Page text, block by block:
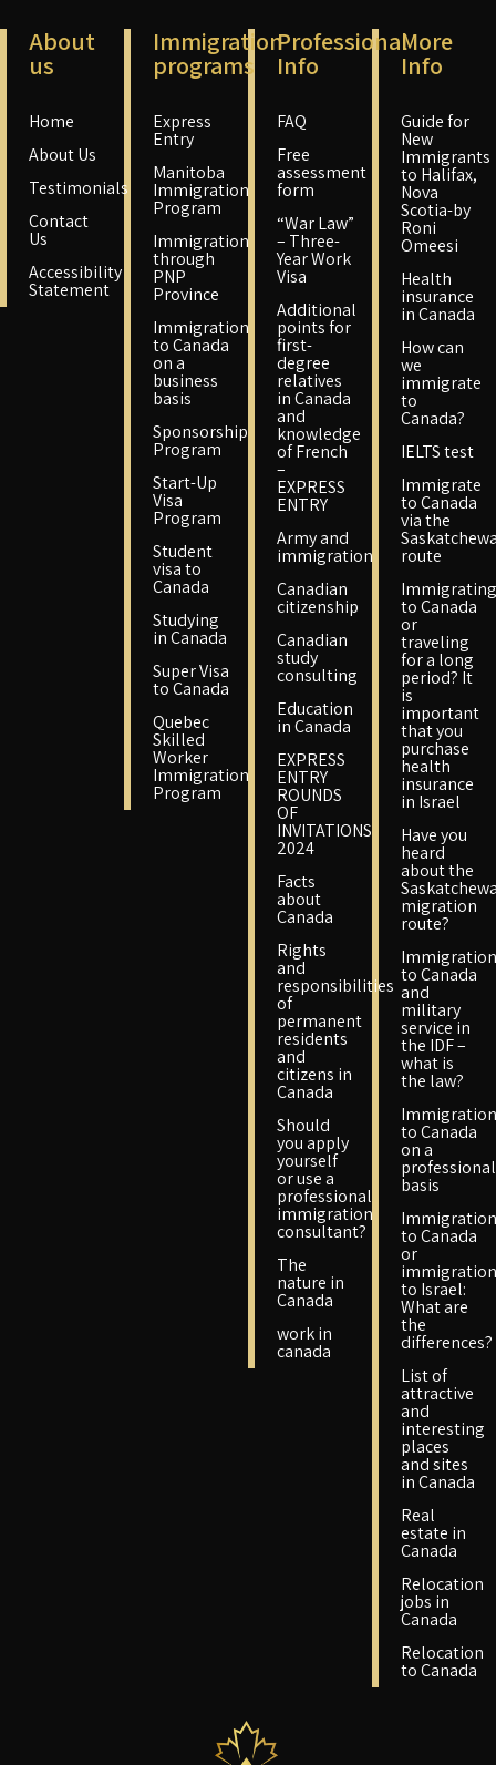
About
us
Home
About Us
Testimonials
Contact
Us
Accessibility
Statement
Immigration
programs
Express
Entry
Manitoba
Immigration
Program
Immigration
through
PNP
Province
Immigration
to Canada
on a
business
basis
Sponsorship
Program
Start-Up
Visa
Program
Student
visa to
Canada
Studying
in Canada
Super Visa
to Canada
Quebec
Skilled
Worker
Immigration
Program
Professional
Info
FAQ
Free
assessment
form
“War Law”
– Three-
Year Work
Visa
Additional
points for
first-
degree
relatives
in Canada
and
knowledge
of French
–
EXPRESS
ENTRY
Army and
immigration
Canadian
citizenship
Canadian
study
consulting
Education
in Canada
EXPRESS
ENTRY
ROUNDS
OF
INVITATIONS
2024
Facts
about
Canada
Rights
and
responsibilities
of
permanent
residents
and
citizens in
Canada
Should
you apply
yourself
or use a
professional
immigration
consultant?
The
nature in
Canada
work in
canada
More
Info
Guide for
New
Immigrants
to Halifax,
Nova
Scotia-by
Roni
Omeesi
Health
insurance
in Canada
How can
we
immigrate
to
Canada?
IELTS test
Immigrate
to Canada
via the
route
Immigrating
to Canada
or
traveling
for a long
period? It
is
important
that you
purchase
health
insurance
in Israel
Have you
heard
about the
migration
route?
Immigration
to Canada
and
military
service in
the IDF –
what is
the law?
Immigration
to Canada
on a
professional
basis
Immigration
to Canada
or
immigration
to Israel:
What are
the
differences?
List of
attractive
and
interesting
places
and sites
in Canada
Real
estate in
Canada
Relocation
jobs in
Canada
Relocation
to Canada